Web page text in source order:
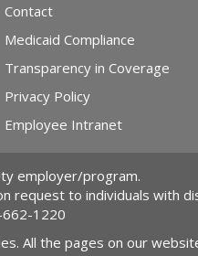
Contact
Medicaid Compliance
Transparency in Coverage
Privacy Policy
Employee Intranet
employer/program.
request to individuals with
1220
All the pages on our